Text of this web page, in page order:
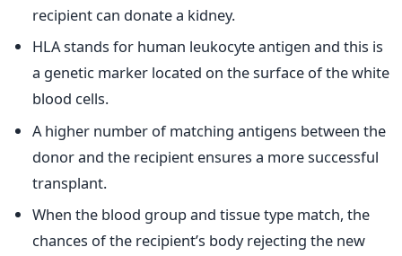
recipient can donate a kidney.
HLA stands for human leukocyte antigen and this is
a genetic marker located on the surface of the white
blood cells.
A higher number of matching antigens between the
donor and the recipient ensures a more successful
transplant.
When the blood group and tissue type match, the
chances of the recipient’s body rejecting the new